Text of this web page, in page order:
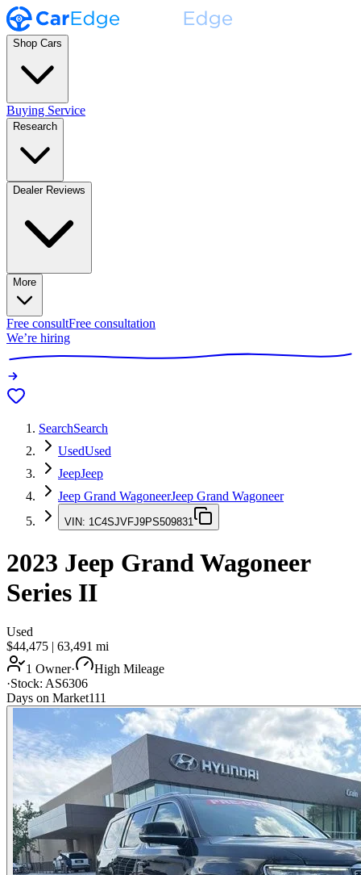
Shop Cars
Buying Service
Research
Dealer Reviews
More
Free consultFree consultation
We’re hiring
SearchSearch
UsedUsed
JeepJeep
Jeep Grand WagoneerJeep Grand Wagoneer
VIN: 1C4SJVFJ9PS509831
2023 Jeep Grand Wagoneer
Series II
Used
$44,475 | 63,491 mi
1 Owner·
High Mileage
·Stock: AS6306
Days on Market111